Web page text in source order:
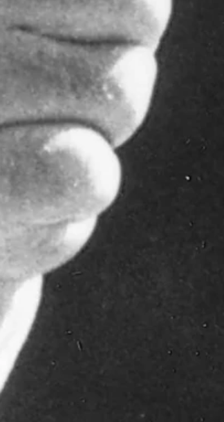
AD from 1987 through 1996, and head
two championships and two bowl-game
produced some 280 academic all-
back Western Athletic Conference
the Year in 1987, and was a two-time finalist
Bowl and the 1990 Copper Bowl.
so much to his players and the Wyoming